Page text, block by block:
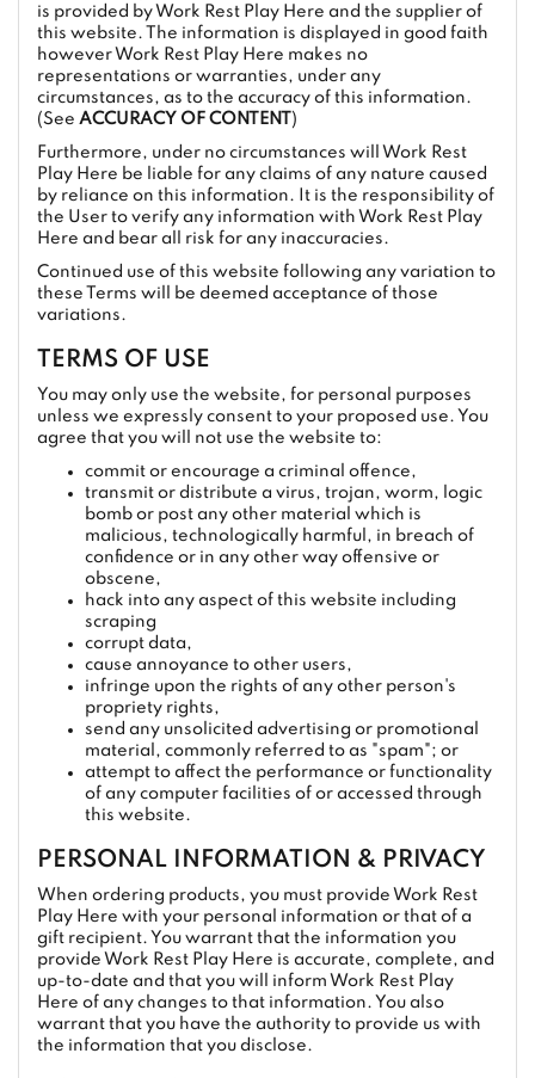
is provided by Work Rest Play Here and the supplier of
this website. The information is displayed in good faith
however Work Rest Play Here makes no
representations or warranties, under any
circumstances, as to the accuracy of this information.
(See ACCURACY OF CONTENT )
Furthermore, under no circumstances will Work Rest
Play Here be liable for any claims of any nature caused
by reliance on this information. It is the responsibility of
the User to verify any information with Work Rest Play
Here and bear all risk for any inaccuracies.
Continued use of this website following any variation to
these Terms will be deemed acceptance of those
variations.
TERMS OF USE
You may only use the website, for personal purposes
unless we expressly consent to your proposed use. You
agree that you will not use the website to:
commit or encourage a criminal offence,
transmit or distribute a virus, trojan, worm, logic
bomb or post any other material which is
malicious, technologically harmful, in breach of
confidence or in any other way offensive or
obscene,
hack into any aspect of this website including
scraping
corrupt data,
cause annoyance to other users,
infringe upon the rights of any other person's
propriety rights,
send any unsolicited advertising or promotional
material, commonly referred to as "spam"; or
attempt to affect the performance or functionality
of any computer facilities of or accessed through
this website.
PERSONAL INFORMATION & PRIVACY
When ordering products, you must provide Work Rest
Play Here with your personal information or that of a
gift recipient. You warrant that the information you
provide Work Rest Play Here is accurate, complete, and
up-to-date and that you will inform Work Rest Play
Here of any changes to that information. You also
warrant that you have the authority to provide us with
the information that you disclose.